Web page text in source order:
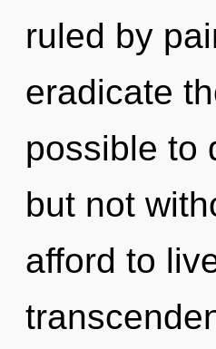
ruled by
eradicate
possible to
but not
afford to